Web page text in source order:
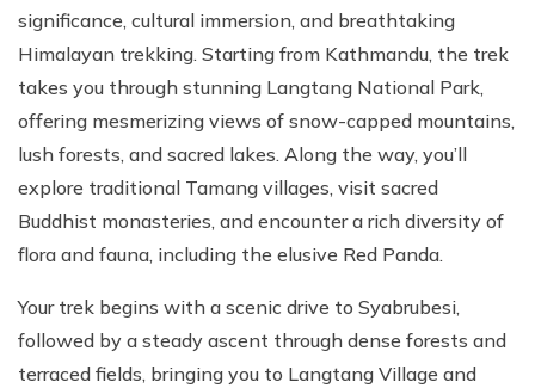
significance, cultural immersion, and breathtaking
Himalayan trekking. Starting from Kathmandu, the trek
takes you through stunning Langtang National Park,
offering mesmerizing views of snow-capped mountains,
lush forests, and sacred lakes. Along the way, you’ll
explore traditional Tamang villages, visit sacred
Buddhist monasteries, and encounter a rich diversity of
flora and fauna, including the elusive Red Panda.
Your trek begins with a scenic drive to Syabrubesi,
followed by a steady ascent through dense forests and
terraced fields, bringing you to Langtang Village and